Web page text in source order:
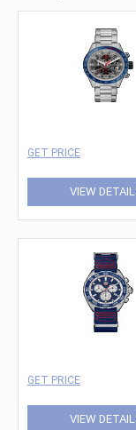
GET PRICE
VIEW
GET PRICE
VIEW